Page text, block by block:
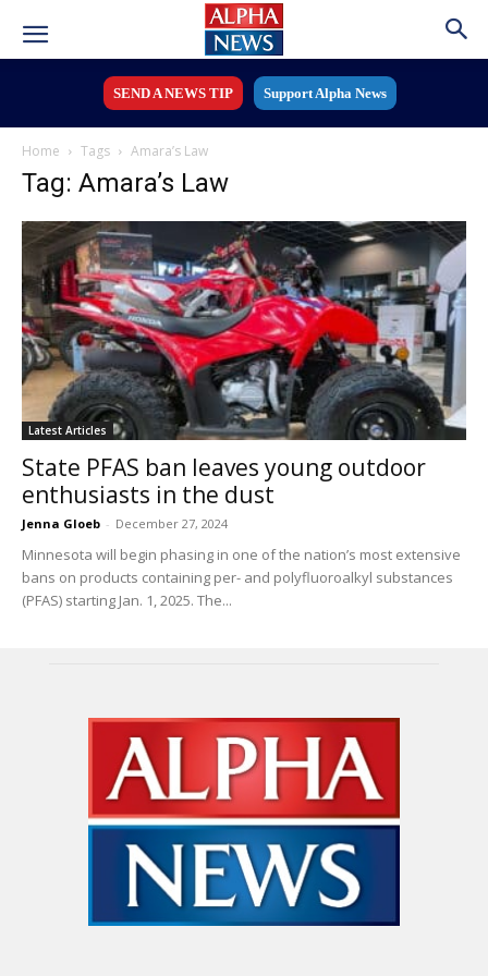
SEND A NEWS TIP Support Alpha News
Home Tags Amara’s Law
Tag: Amara’s Law
Latest Articles
State PFAS ban leaves young outdoor
enthusiasts in the dust
Jenna Gloeb - December 27, 2024
Minnesota will begin phasing in one of the nation’s most extensive
bans on products containing per- and polyfluoroalkyl substances
(PFAS) starting Jan. 1, 2025. The...